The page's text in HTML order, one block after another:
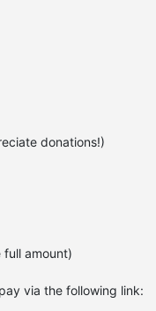
donations!)
amount)
via the following link: